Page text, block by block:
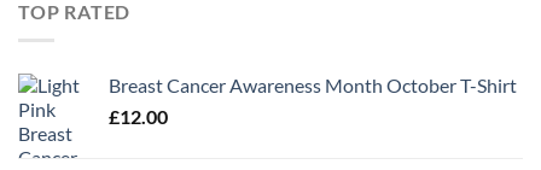
TOP RATED
Breast Cancer Awareness Month October T-Shirt
£12.00